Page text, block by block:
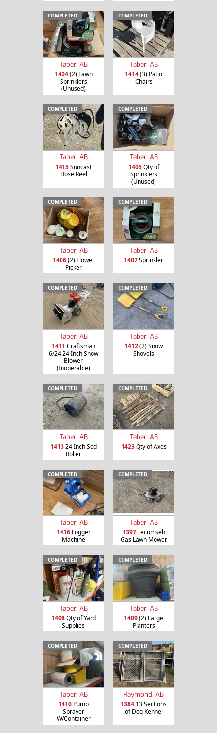
COMPLETED
Taber, AB
1404(2) Lawn
Sprinklers
(Unused)
COMPLETED
Taber, AB
1414(3) Patio
Chairs
COMPLETED
Taber, AB
1415Suncast
Hose Reel
COMPLETED
Taber, AB
1405Qty of
Sprinklers
(Unused)
COMPLETED
Taber, AB
1406(2) Flower
Picker
COMPLETED
Taber, AB
1407Sprinkler
COMPLETED
Taber, AB
1411 Craftsman
6/24 24 Inch Snow
Blower
(Inoperable)
COMPLETED
Taber, AB
1412(2) Snow
Shovels
COMPLETED
Taber, AB
141324 Inch Sod
Roller
COMPLETED
Taber, AB
1423Qty of Axes
COMPLETED
Taber, AB
1416Fogger
Machine
COMPLETED
Taber, AB
1397Tecumseh
Gas Lawn Mower
COMPLETED
Taber, AB
1408Qty of Yard
Supplies
COMPLETED
Taber, AB
1409(2) Large
Planters
COMPLETED
Taber, AB
1410 Pump
Sprayer
W/Container
COMPLETED
Raymond, AB
1384 13 Sections
of Dog Kennel